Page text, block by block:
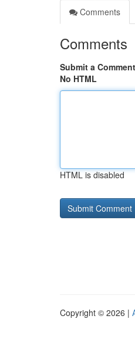
Comments
Comments
Submit a Comment
No HTML
HTML is disabled
Copyright © 2026 |